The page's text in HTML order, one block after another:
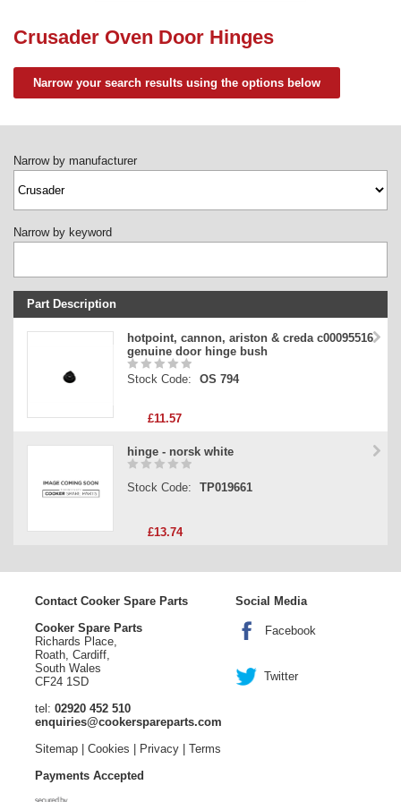
02920 452 510
Crusader Oven Door Hinges
Narrow your search results using the options below
Narrow by manufacturer
Narrow by keyword
Part Description
Stock Code
hotpoint, cannon, ariston & creda c00095516
genuine door hinge bush
Stock Code: OS 794
£11.57
hinge - norsk white
Stock Code: TP019661
£13.74
Contact Cooker Spare Parts
Cooker Spare Parts
Richards Place,
Roath, Cardiff,
South Wales
CF24 1SD
tel: 02920 452 510
enquiries@cookerspareparts.com
Sitemap| Cookies Privacy| Terms
Social Media
Facebook
Twitter
Payments Accepted